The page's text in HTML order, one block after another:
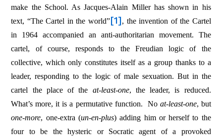
make the School. As Jacques-Alain Miller has shown in his
text, “The Cartel in the world”[1], the invention of the Cartel
in 1964 accompanied an anti-authoritarian movement. The
cartel, of course, responds to the Freudian logic of the
collective, which only constitutes itself as a group thanks to a
leader, responding to the logic of male sexuation. But in the
cartel the place of the at-least-one, the leader, is reduced.
What’s more, it is a permutative function.
No at-least-one, but
one-more, one-extra (un-en-plus) adding him or herself to the
four to be the hysteric or Socratic agent of a provoked